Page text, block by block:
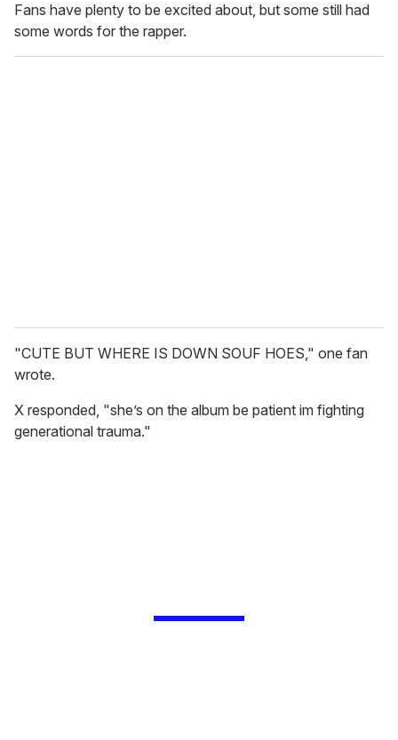
Fans have plenty to be excited about, but some still had
some words for the rapper.
"CUTE BUT WHERE IS DOWN SOUF HOES," one fan
wrote.
X responded, "she’s on the album be patient im fighting
generational trauma."